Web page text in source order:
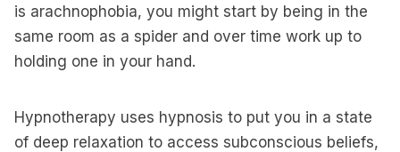
is arachnophobia, you might start by being in the
same room as a spider and over time work up to
holding one in your hand.
Hypnotherapy uses hypnosis to put you in a state
of deep relaxation to access subconscious beliefs,